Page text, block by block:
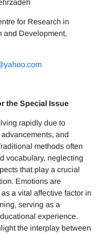
for Research in
and Development,
the Special Issue
rapidly due to
and
methods often
vocabulary, neglecting
that play a crucial
Emotions are
a vital affective factor in
serving as a
experience.
the interplay between